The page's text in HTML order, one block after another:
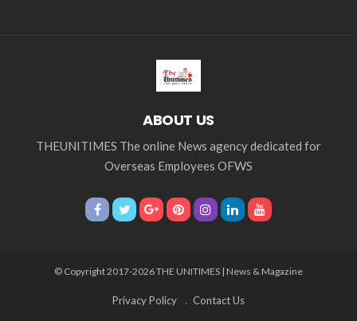
ABOUT US
THEUNITIMES The online News agency dedicated for
Overseas Employees OFWS
© Copyright 2017-2026 THE UNITIMES | News & Magazine
Privacy Policy Contact Us